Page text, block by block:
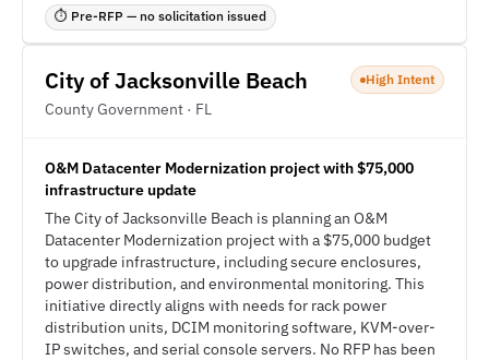
⏱ Pre-RFP — no solicitation issued
City of Jacksonville Beach
County Government · FL
High Intent
O&M Datacenter Modernization project with $75,000
infrastructure update
The City of Jacksonville Beach is planning an O&M
Datacenter Modernization project with a $75,000 budget
to upgrade infrastructure, including secure enclosures,
power distribution, and environmental monitoring. This
initiative directly aligns with needs for rack power
distribution units, DCIM monitoring software, KVM-over-
IP switches, and serial console servers. No RFP has been